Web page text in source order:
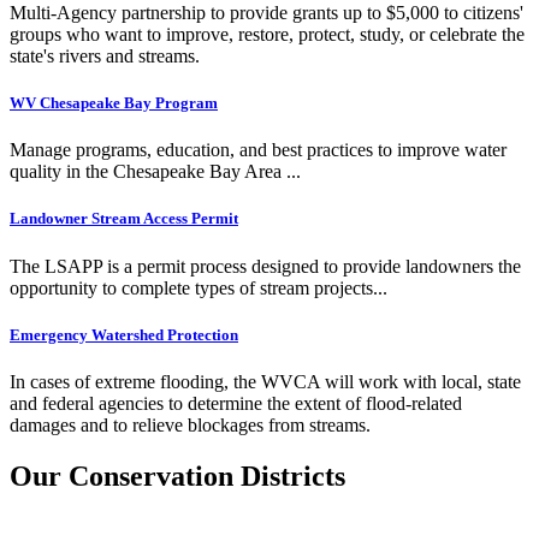
Multi-Agency partnership to provide grants up to $5,000 to citizens'
groups who want to improve, restore, protect, study, or celebrate the
state's rivers and streams.
WV Chesapeake Bay Program
Manage programs, education, and best practices to improve water
quality in the Chesapeake Bay Area ...
Landowner Stream Access Permit
The LSAPP is a permit process designed to provide landowners the
opportunity to complete types of stream projects...
Emergency Watershed Protection
In cases of extreme flooding, the WVCA will work with local, state
and federal agencies to determine the extent of flood-related
damages and to relieve blockages from streams.
Our Conservation Districts